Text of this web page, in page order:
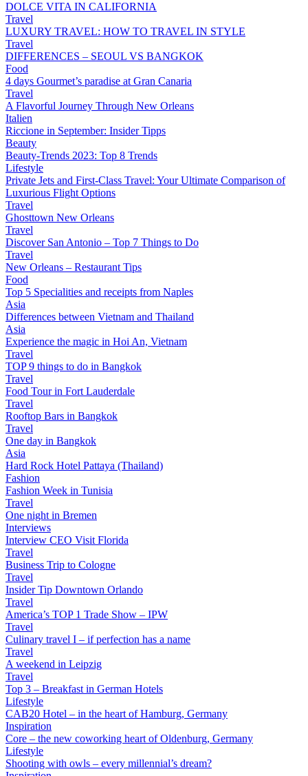
DOLCE VITA IN CALIFORNIA
Travel
LUXURY TRAVEL: HOW TO TRAVEL IN STYLE
Travel
DIFFERENCES – SEOUL VS BANGKOK
Food
4 days Gourmet’s paradise at Gran Canaria
Travel
A Flavorful Journey Through New Orleans
Italien
Riccione in September: Insider Tipps
Beauty
Beauty-Trends 2023: Top 8 Trends
Lifestyle
Private Jets and First-Class Travel: Your Ultimate Comparison of
Luxurious Flight Options
Travel
Ghosttown New Orleans
Travel
Discover San Antonio – Top 7 Things to Do
Travel
New Orleans – Restaurant Tips
Food
Top 5 Specialities and receipts from Naples
Asia
Differences between Vietnam and Thailand
Asia
Experience the magic in Hoi An, Vietnam
Travel
TOP 9 things to do in Bangkok
Travel
Food Tour in Fort Lauderdale
Travel
Rooftop Bars in Bangkok
Travel
One day in Bangkok
Asia
Hard Rock Hotel Pattaya (Thailand)
Fashion
Fashion Week in Tunisia
Travel
One night in Bremen
Interviews
Interview CEO Visit Florida
Travel
Business Trip to Cologne
Travel
Insider Tip Downtown Orlando
Travel
America’s TOP 1 Trade Show – IPW
Travel
Culinary travel I – if perfection has a name
Travel
A weekend in Leipzig
Travel
Top 3 – Breakfast in German Hotels
Lifestyle
CAB20 Hotel – in the heart of Hamburg, Germany
Inspiration
Core – the new coworking heart of Oldenburg, Germany
Lifestyle
Shooting with owls – every millennial’s dream?